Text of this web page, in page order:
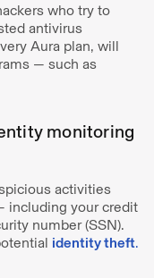
who try to
antivirus
Aura plan, will
— such as
monitoring
activities
including your credit
number (SSN).
identity theft.